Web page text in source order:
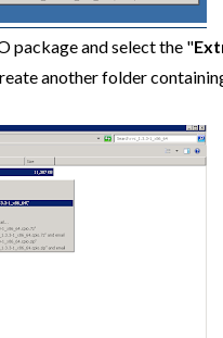
package and select the "
another folder